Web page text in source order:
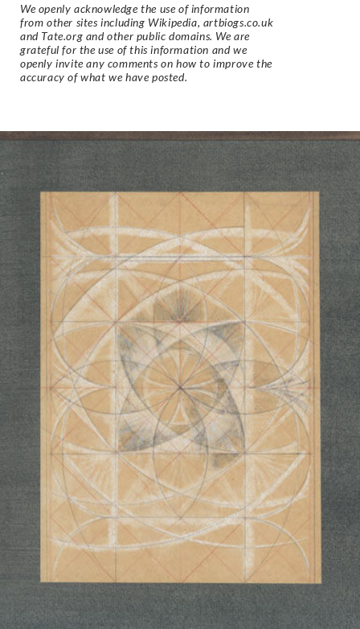
We openly acknowledge the use of information
from other sites including Wikipedia, artbiogs.co.uk
and Tate.org and other public domains. We are
grateful for the use of this information and we
openly invite any comments on how to improve the
accuracy of what we have posted.